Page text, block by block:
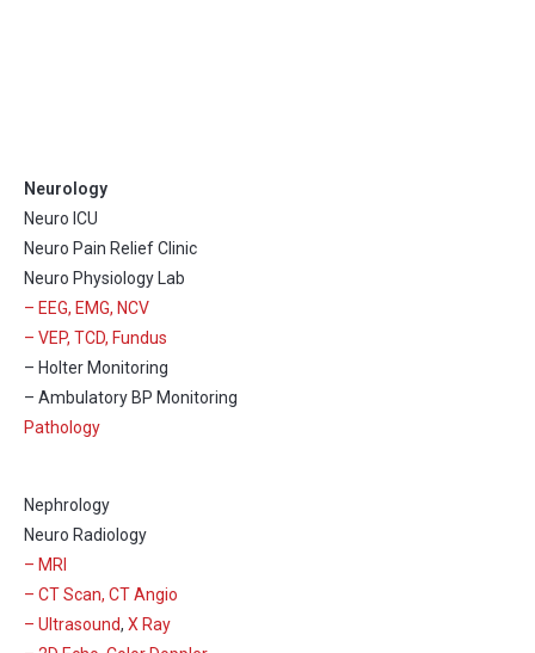
Neurology
Neuro ICU
Neuro Pain Relief Clinic
Neuro Physiology Lab
– EEG, EMG, NCV
– VEP, TCD, Fundus
– Holter Monitoring
– Ambulatory BP Monitoring
Pathology
Nephrology
Neuro Radiology
– MRI
– CT Scan, CT Angio
– Ultrasound, X Ray